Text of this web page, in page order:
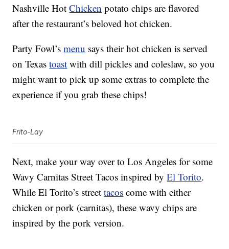
Nashville HotChicken potato chips are flavored
after the restaurant’s beloved hot chicken.
Party Fowl’smenu says their hot chicken is served
on Texastoast with dill pickles and coleslaw, so you
might want to pick up some extras to complete the
experience if you grab these chips!
Frito-Lay
Next, make your way over to Los Angeles for some
Wavy Carnitas Street Tacos inspired byEl Torito.
While El Torito’s streettacos come with either
chicken or pork (carnitas), these wavy chips are
inspired by the pork version.